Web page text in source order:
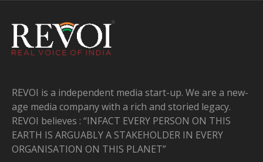
REVOI is a independent media start-up. We are a new-
age media company with a rich and storied legacy.
REVOI believes : “INFACT EVERY PERSON ON THIS
EARTH IS ARGUABLY A STAKEHOLDER IN EVERY
ORGANISATION ON THIS PLANET”